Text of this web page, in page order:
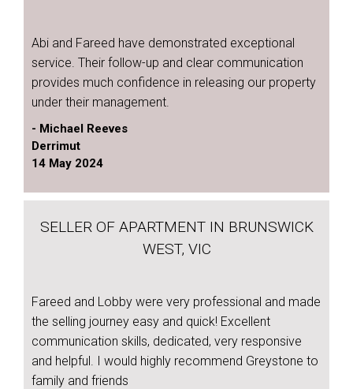
Abi and Fareed have demonstrated exceptional
service. Their follow-up and clear communication
provides much confidence in releasing our property
under their management.
- Michael Reeves
Derrimut
14 May 2024
SELLER OF APARTMENT IN BRUNSWICK
WEST, VIC
Fareed and Lobby were very professional and made
the selling journey easy and quick! Excellent
communication skills, dedicated, very responsive
and helpful. I would highly recommend Greystone to
family and friends